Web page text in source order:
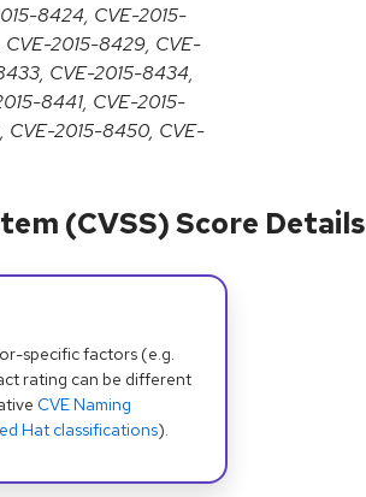
8424, CVE-2015-
2015-8429, CVE-
CVE-2015-8434,
8441, CVE-2015-
2015-8450, CVE-
(CVSS) Score Details
specific factors (e.g.
rating can be different
CVE Naming
Hat classifications).